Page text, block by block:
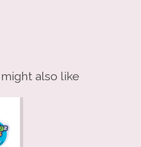
also like